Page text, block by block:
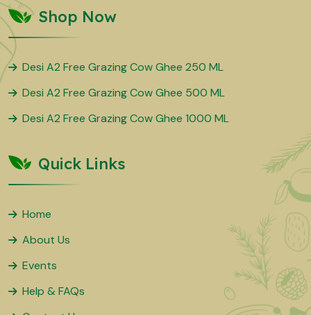
Shop Now
Desi A2 Free Grazing Cow Ghee 250 ML
Desi A2 Free Grazing Cow Ghee 500 ML
Desi A2 Free Grazing Cow Ghee 1000 ML
Quick Links
Home
About Us
Events
Help & FAQs